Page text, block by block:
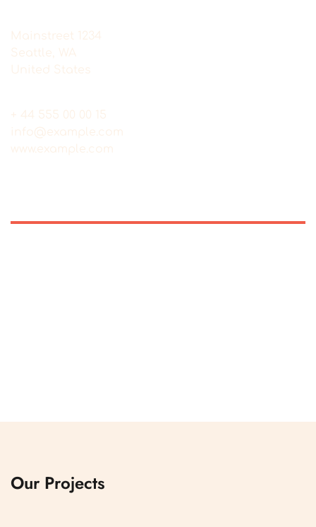
Mainstreet 1234
Seattle, WA
United States
+ 44 555 00 00 15
info@example.com
www.example.com
Our Projects